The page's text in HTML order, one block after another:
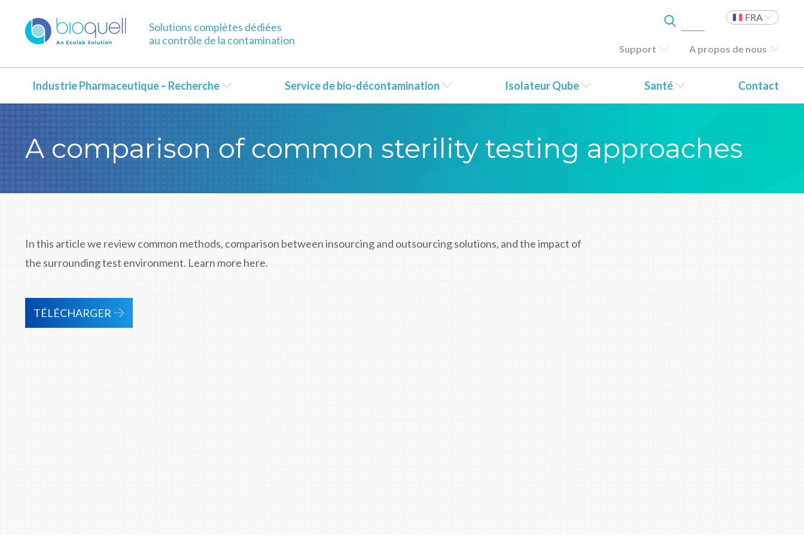
Solutions complètes dédiées
au contrôle de la contamination
FRA
Support A propos de nous
Industrie Pharmaceutique – Recherche Service de bio-décontamination Isolateur Qube Santé Contact
A comparison of common sterility testing approaches
In this article we review common methods, comparison between insourcing and outsourcing solutions, and the impact of
the surrounding test environment. Learn more here.
TÉLÉCHARGER